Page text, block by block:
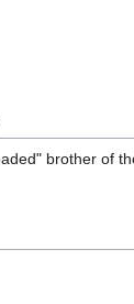
brother of